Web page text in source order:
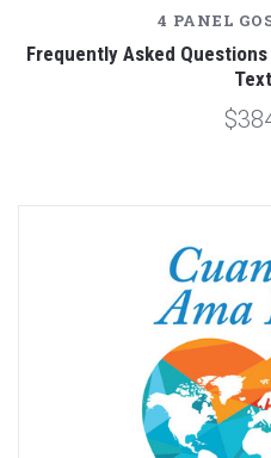
4 PANEL
Frequently Asked